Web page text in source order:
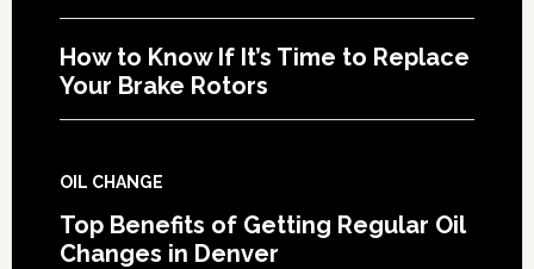
How to Know If It’s Time to Replace
Your Brake Rotors
OIL CHANGE
Top Benefits of Getting Regular Oil
Changes in Denver